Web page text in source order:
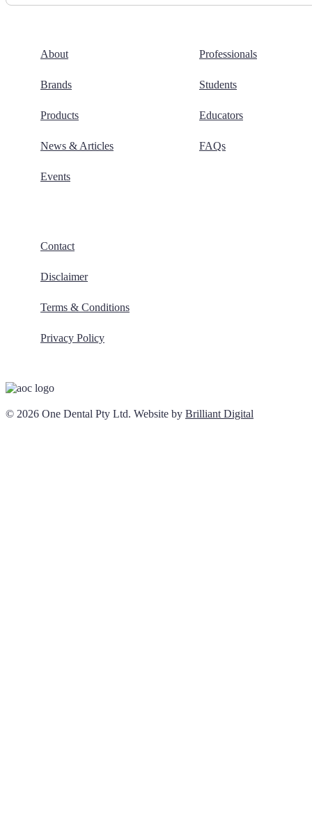
About
Brands
Products
News & Articles
Events
Professionals
Students
Educators
FAQs
Contact
Disclaimer
Terms & Conditions
Privacy Policy
© 2026 One Dental Pty Ltd. Website by Brilliant Digital